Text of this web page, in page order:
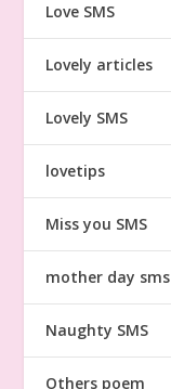
Love SMS
Lovely articles
Lovely SMS
lovetips
Miss you SMS
mother day sms
Naughty SMS
Others poem